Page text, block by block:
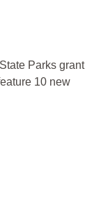
Parks grant
10 new